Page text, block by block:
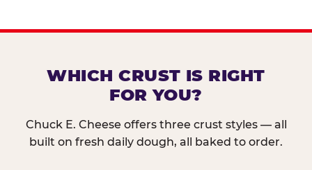
WHICH CRUST IS RIGHT
FOR YOU?
Chuck E. Cheese offers three crust styles — all
built on fresh daily dough, all baked to order.